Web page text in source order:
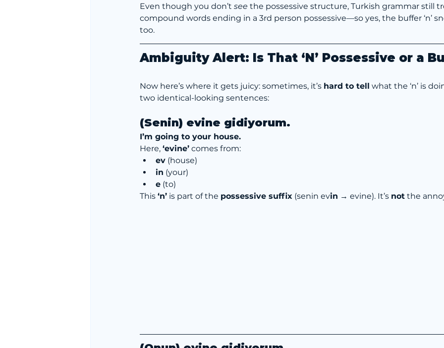
Even though you don’t see the possessive structure, Turkish grammar still
compound words ending in a 3rd person possessive—so yes, the buffer ‘n’
too.
Ambiguity Alert: Is That ‘N’ Possessive or a
Now here’s where it gets juicy: sometimes, it’s hard to tell what the ‘n’ is
two identical-looking sentences:
(Senin) evine gidiyorum.
I’m going to your house.
Here, ‘evine’ comes from:
ev (house)
in (your)
e (to)
This ‘n’ is part of the possessive suffix (senin evin → evine). It’s not the